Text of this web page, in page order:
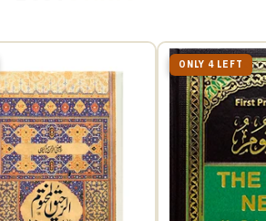
ONLY 4 LEFT